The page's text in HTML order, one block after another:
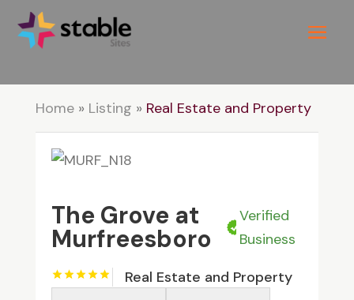
Home» Listing » Real Estate and Property
The Grove at
Murfreesboro
Verified
Business
Real Estate and Property